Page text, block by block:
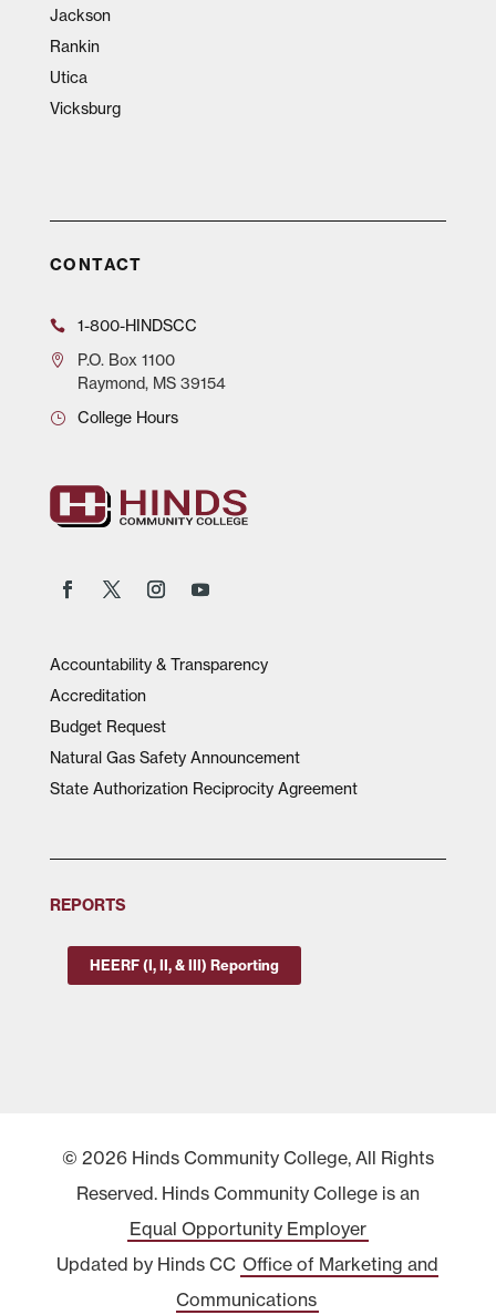
Jackson
Rankin
Utica
Vicksburg
CONTACT
1-800-HINDSCC
P.O.Box 1100
Raymond, MS 39154
College Hours
Accountability & Transparency
Accreditation
Budget Request
Natural Gas Safety Announcement
State Authorization Reciprocity Agreement
REPORTS
HEERF (I, II, & III) Reporting
© 2026 Hinds Community College, All Rights
Reserved. Hinds Community College is an
Equal Opportunity Employer
Updated by Hinds CC Office of Marketing and
Communications